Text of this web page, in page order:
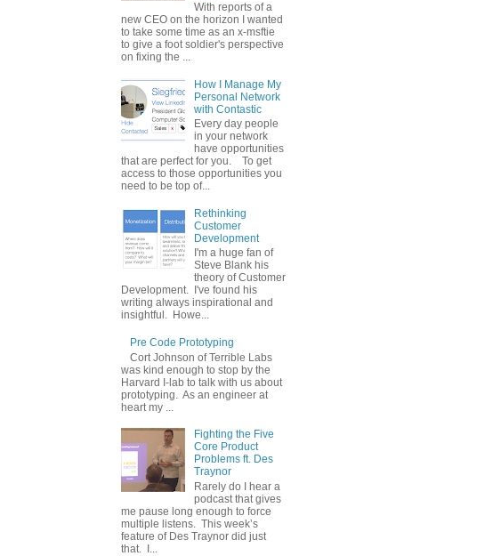
With reports of a
new CEO on the horizon I wanted
to take some time as an x-msftie
to give a foot soldier's perspective
on fixing the ...
How I Manage My
Personal Network
with Contastic
Every day people
in your network
have opportunities
that are perfect for you. To get
access to those opportunities you
need to be top of...
Rethinking
Customer
Development
I'm a huge fan of
Steve Blank his
theory of Customer
Development. I've found his
writing always inspirational and
insightful. Howe...
Pre Code Prototyping
Cort Johnson of Terrible Labs
was kind enough to stop by the
Harvard I-lab to talk with us about
prototyping. As an engineer at
heart my ...
Fighting the Five
Core Product
Problems ft. Des
Traynor
Rarely do I hear a
podcast that gives
me pause long enough to force
multiple listens. This week’s
feature of Des Traynor did just
that. I...